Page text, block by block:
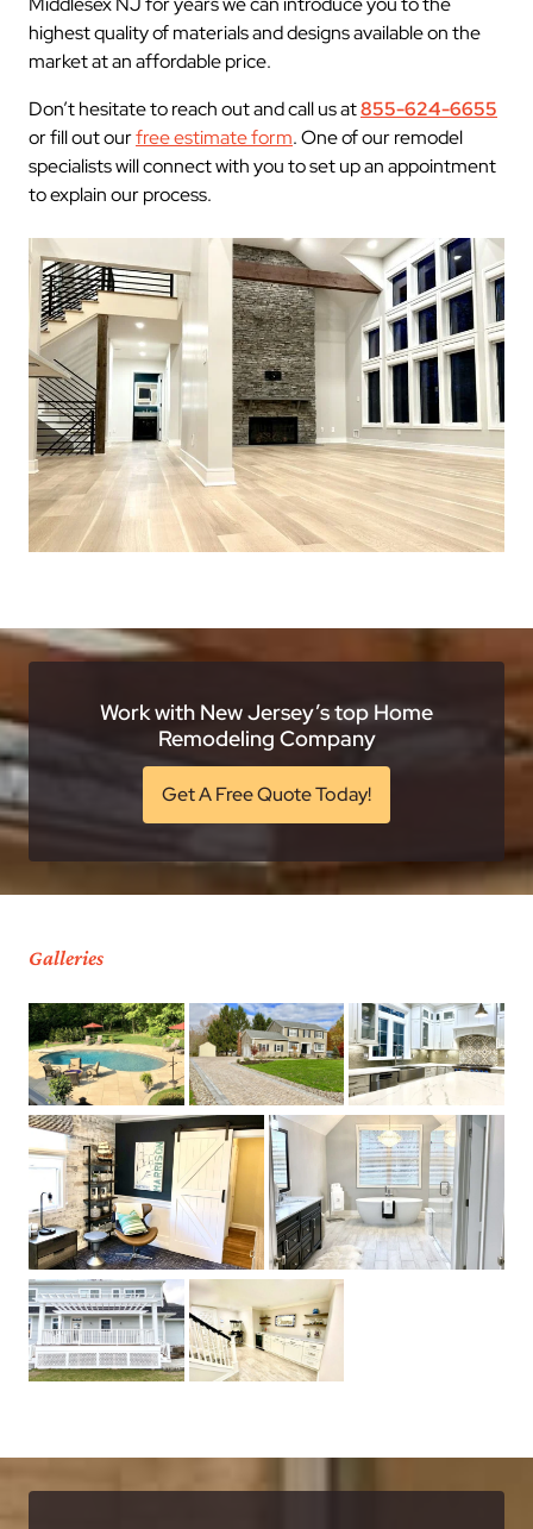
highest quality of materials and designs available on the
market at an affordable price.
Don’t hesitate to reach out and call us at855-624-6655
or fill out ourfree estimate form. One of our remodel
specialists will connect with you to set up an appointment
to explain our process.
Work with New Jersey’s top Home
Remodeling Company
Get A Free Quote Today!
Galleries